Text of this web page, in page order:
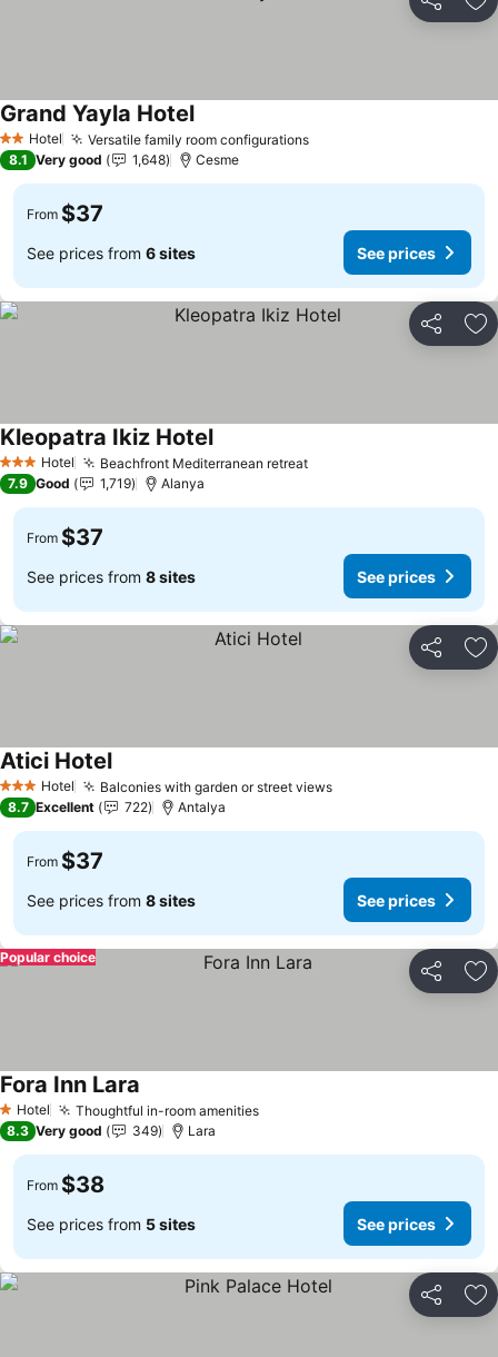
Share
2 StarsHotel Versatile family room configurations
Grand Yayla Hotel
8.1 Very good 1,648 Cesme
From $37
See prices from 6 sites See prices
Share
3 StarsHotel Beachfront Mediterranean retreat
Kleopatra Ikiz Hotel
7.9 Good 1,719 Alanya
From $37
See prices from 8 sites See prices
Share
3 StarsHotel Balconies with garden or street views
Atici Hotel
8.7 Excellent 722 Antalya
From $37
See prices from 8 sites See prices
Share
Popular choice
1 Stars
Hotel Thoughtful in-room amenities
Fora Inn Lara
8.3 Very good 349 Lara
From $38
See prices from 5 sites See prices
Share